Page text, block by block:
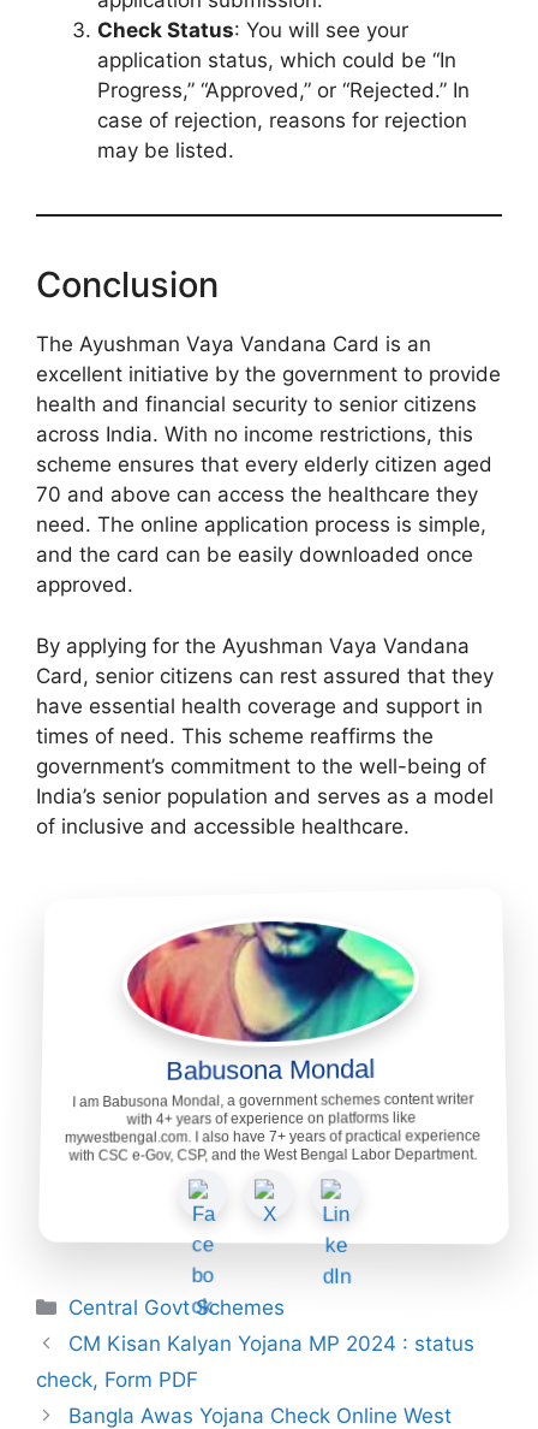
Check Status: You will see your
application status, which could be “In
Progress,” “Approved,” or “Rejected.” In
case of rejection, reasons for rejection
may be listed.
Conclusion
The Ayushman Vaya Vandana Card is an
excellent initiative by the government to provide
health and financial security to senior citizens
across India. With no income restrictions, this
scheme ensures that every elderly citizen aged
70 and above can access the healthcare they
need. The online application process is simple,
and the card can be easily downloaded once
approved.
By applying for the Ayushman Vaya Vandana
Card, senior citizens can rest assured that they
have essential health coverage and support in
times of need. This scheme reaffirms the
government’s commitment to the well-being of
India’s senior population and serves as a model
of inclusive and accessible healthcare.
Babusona Mondal
I am Babusona Mondal, a government schemes content writer
with 4+ years of experience on platforms like
mywestbengal.com. I also have 7+ years of practical experience
with CSC e-Gov, CSP, and the West Bengal Labor Department.
Categories
Central Govt Schemes
CM Kisan Kalyan Yojana MP 2024 : status
check, Form PDF
Bangla Awas Yojana Check Online West